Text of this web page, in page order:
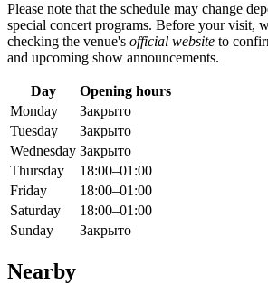
Please note that the schedule may change
special concert programs. Before your visit,
checking the venue's official website to
and upcoming show announcements.
Day
Opening hours
Monday
Закрыто
Tuesday
Закрыто
Wednesday Закрыто
Thursday
18:00–01:00
Friday
18:00–01:00
Saturday
18:00–01:00
Sunday
Закрыто
Nearby